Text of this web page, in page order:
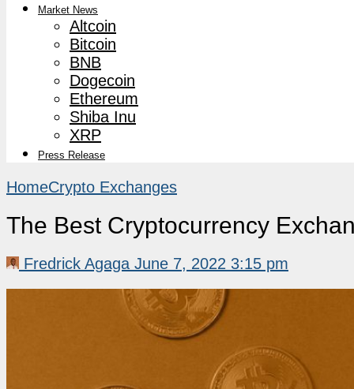
Market News
Altcoin
Bitcoin
BNB
Dogecoin
Ethereum
Shiba Inu
XRP
Press Release
HomeCrypto Exchanges
The Best Cryptocurrency
Fredrick Agaga June 7, 2022 3:15 pm